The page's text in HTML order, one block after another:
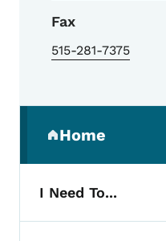
Fax
515-281-7375
Home
(parent section)
I Need To...